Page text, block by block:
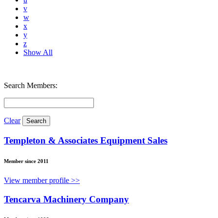
v
w
x
y
z
Show All
Search Members:
Clear
Templeton & Associates Equipment Sales
Member since 2011
View member profile >>
Tencarva Machinery Company